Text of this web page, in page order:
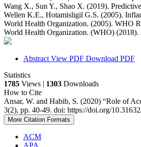
Wang X., Sun Y., Shao X. (2019).
Wellen K.E., Hotamisligil G.S. (2005).
World Health Organization. (2005). WHO
World Health Organization. (WHO) (2018).
Abstract View PDF Download PDF
Statistics
1785 Views | 1303 Downloads
How to Cite
Ansar, W. and Habib, S. (2020) “Role of
3(2), pp. 40-49. doi: https://doi.org/
More Citation Formats
ACM
APA